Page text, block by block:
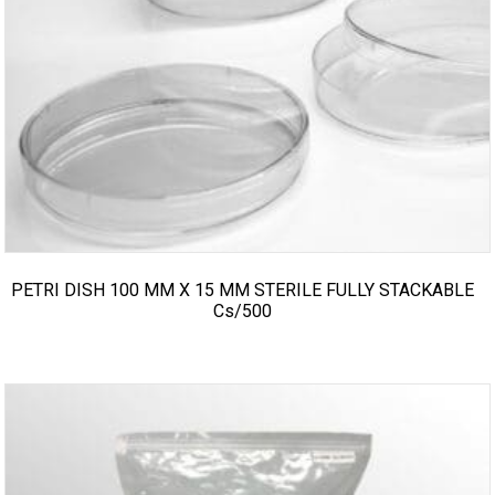
PETRI DISH 100 MM X 15 MM STERILE FULLY STACKABLE
Cs/500